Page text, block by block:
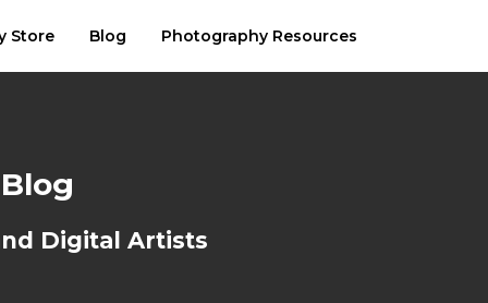
Store Blog Photography Resources
Digital Artists